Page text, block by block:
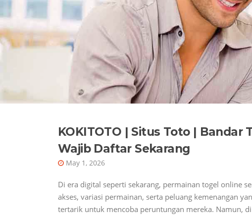
KOKITOTO | Situs Toto | Bandar
Wajib Daftar Sekarang
May 1, 2026
Di era digital seperti sekarang, permainan togel online
akses, variasi permainan, serta peluang kemenangan
tertarik untuk mencoba peruntungan mereka. Namun,